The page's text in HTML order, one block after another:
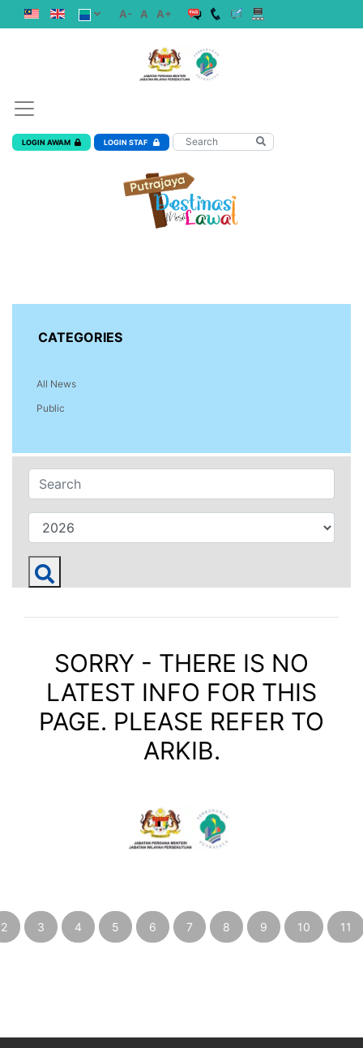
A- A A+
LOGIN AWAM LOGIN STAF
CATEGORIES
All News
Public
SORRY - THERE IS NO
LATEST INFO FOR THIS
PAGE. PLEASE REFER TO
ARKIB.
2 3 4 5 6 7 8 9 10 11